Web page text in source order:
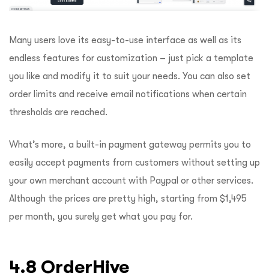
Many users love its easy-to-use interface as well as its
endless features for customization – just pick a template
you like and modify it to suit your needs. You can also set
order limits and receive email notifications when certain
thresholds are reached.
What’s more, a built-in payment gateway permits you to
easily accept payments from customers without setting up
your own merchant account with Paypal or other services.
Although the prices are pretty high, starting from $1,495
per month, you surely get what you pay for.
4.8 OrderHive